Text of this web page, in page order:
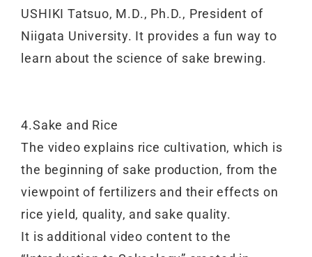
USHIKI Tatsuo, M.D., Ph.D., President of
Niigata University. It provides a fun way to
learn about the science of sake brewing.
4.Sake and Rice
The video explains rice cultivation, which is
the beginning of sake production, from the
viewpoint of fertilizers and their effects on
rice yield, quality, and sake quality.
It is additional video content to the